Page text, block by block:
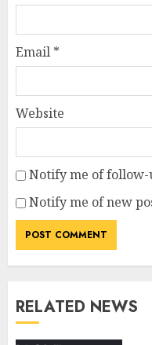
Email *
Website
Notify me of follow-
Notify me of new
RELATED NEWS